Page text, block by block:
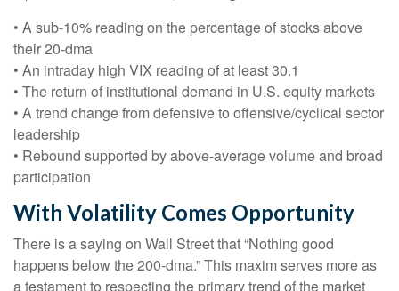
• A sub-10% reading on the percentage of stocks above
their 20-dma
• An intraday high VIX reading of at least 30.1
• The return of institutional demand in U.S. equity markets
• A trend change from defensive to offensive/cyclical sector
leadership
• Rebound supported by above-average volume and broad
participation
With Volatility Comes Opportunity
There is a saying on Wall Street that “Nothing good
happens below the 200-dma.” This maxim serves more as
a testament to respecting the primary trend of the market